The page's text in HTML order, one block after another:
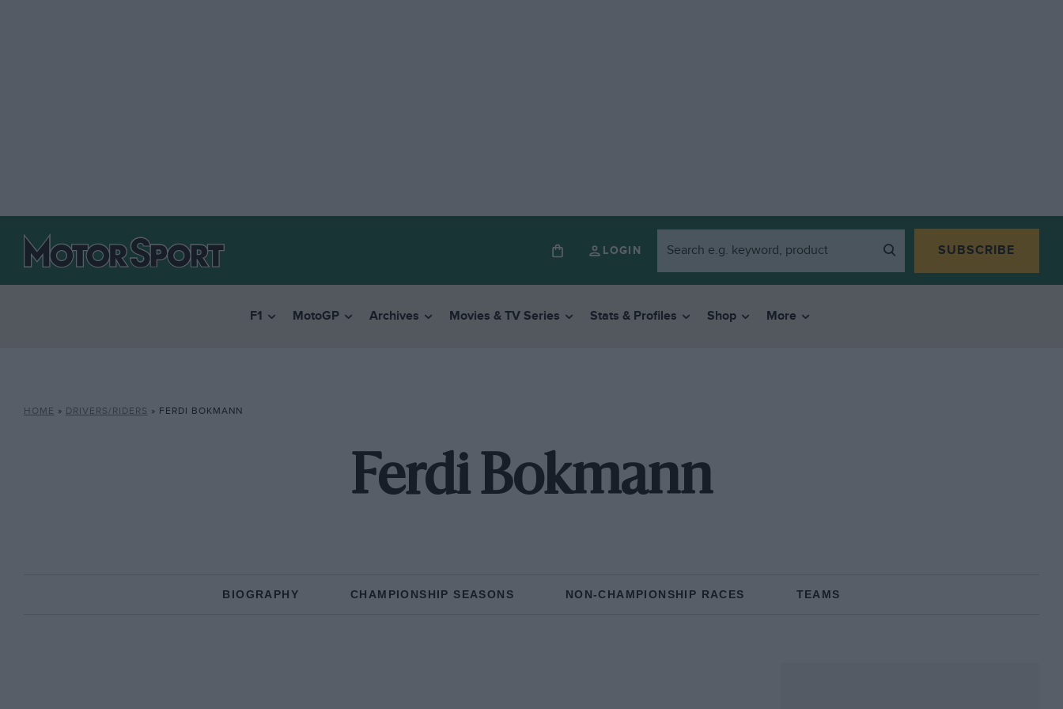
LOGIN SUBSCRIBE
F1 MotoGP Archives Movies & TV Series Stats & Profiles Shop More
HOME » DRIVERS/RIDERS » FERDI BOKMANN
Ferdi Bokmann
BIOGRAPHY CHAMPIONSHIP SEASONS NON-CHAMPIONSHIP RACES TEAMS